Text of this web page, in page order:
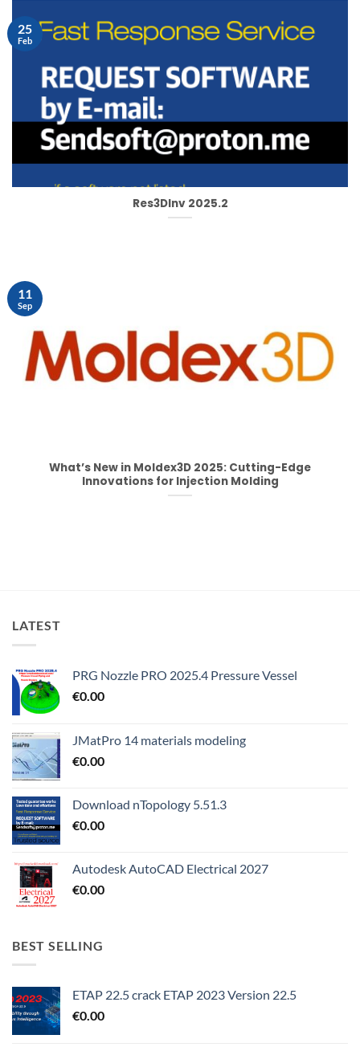
Res3DInv 2025.2
25
Feb
What’s New in Moldex3D 2025: Cutting-Edge
Innovations for Injection Molding
11
Sep
LATEST
PRG Nozzle PRO 2025.4 Pressure Vessel
€0.00
JMatPro 14 materials modeling
€0.00
Download nTopology 5.51.3
€0.00
Autodesk AutoCAD Electrical 2027
€0.00
BEST SELLING
ETAP 22.5 crack ETAP 2023 Version 22.5
€0.00